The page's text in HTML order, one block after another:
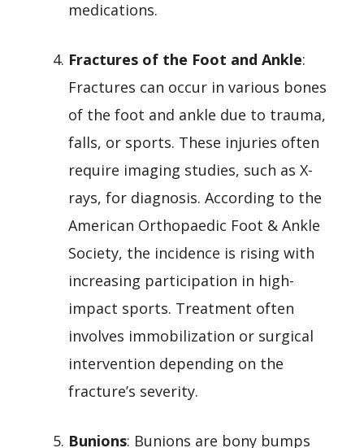
medications.
Fractures of the Foot and Ankle:
Fractures can occur in various bones
of the foot and ankle due to trauma,
falls, or sports. These injuries often
require imaging studies, such as X-
rays, for diagnosis. According to the
American Orthopaedic Foot & Ankle
Society, the incidence is rising with
increasing participation in high-
impact sports. Treatment often
involves immobilization or surgical
intervention depending on the
fracture’s severity.
Bunions: Bunions are bony bumps